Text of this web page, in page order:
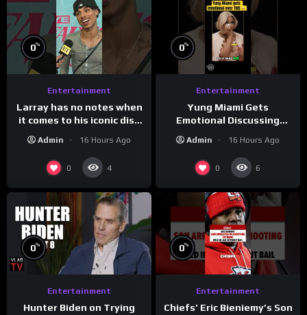
0%
Entertainment
Larray has no notes when
it comes to his iconic diss
track, “Canceled” — well,
maybe one.
Admin 16 Hours Ago
0 4
0%
Entertainment
Yung Miami Gets
Emotional Discussing
Confidence & City Girls
#morningswithmero
Admin 16 Hours Ago
0 6
0%
Entertainment
Hunter Biden on Trying
0%
Entertainment
Chiefs’ Eric Bieniemy’s Son